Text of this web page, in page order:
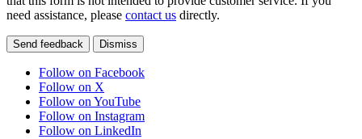
need assistance, please contact us directly.
Send feedback Dismiss
Follow on Facebook
Follow on X
Follow on YouTube
Follow on Instagram
Follow on LinkedIn